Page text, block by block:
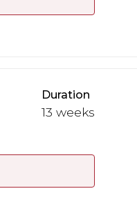
Duration
13 weeks